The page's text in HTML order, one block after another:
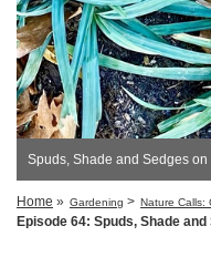
Spuds, Shade and Sedges
Hudson Valley
Home » Gardening > Nature Calls:
Episode 64: Spuds, Shade and